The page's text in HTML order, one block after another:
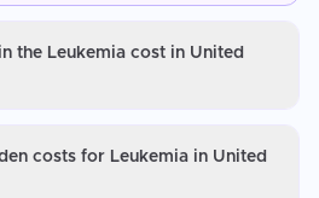
the Leukemia cost in United
costs for Leukemia in United